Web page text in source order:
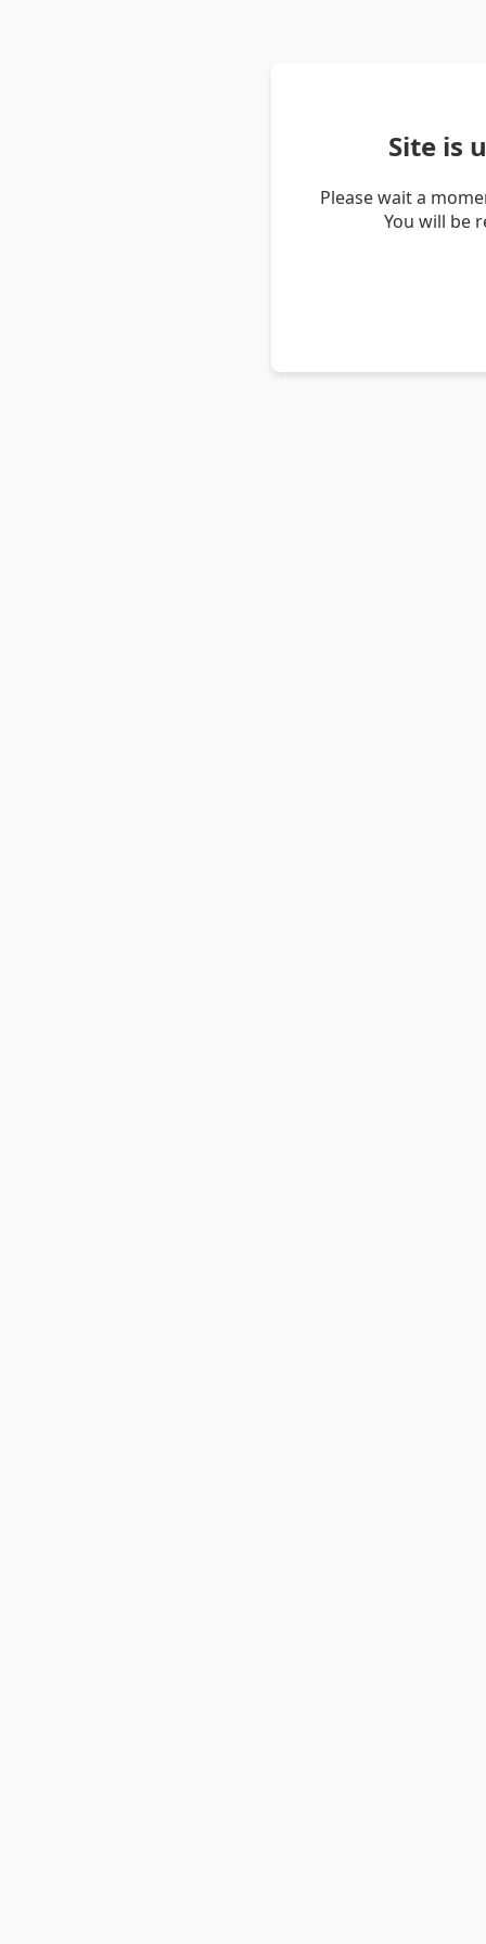
Site is
Please wait a
You will be